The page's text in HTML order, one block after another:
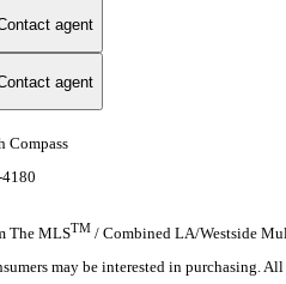
agent
agent
Compass
The MLSTM / Combined LA/Westside
may be interested in purchasing.